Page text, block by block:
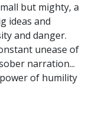
but mighty, a
ideas and
and danger.
unease of
narration...
of humility